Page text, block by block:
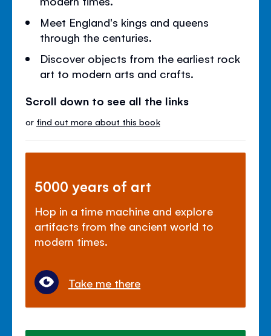
Meet England's kings and queens
through the centuries.
Discover objects from the earliest rock
art to modern arts and crafts.
Scroll down to see all the links
or find out more about this book
5000 years of art
Hop in a time machine and explore
artifacts from the ancient world to
modern times.
Take me there